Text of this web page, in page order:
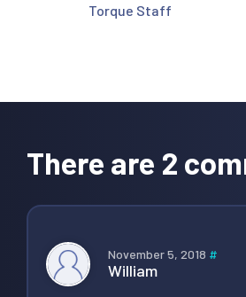
Torque Staff
Interactions
There are 2
November 5, 2018 #
William